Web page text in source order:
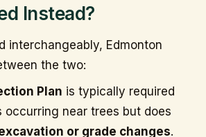
Instead?
interchangeably, Edmonton
the two:
Plan is typically required
occurring near trees but does
or grade changes.